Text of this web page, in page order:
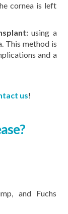
cornea is left
using a
This method is
and a
us!
and Fuchs